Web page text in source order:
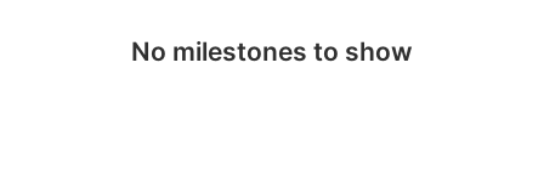
No milestones to show